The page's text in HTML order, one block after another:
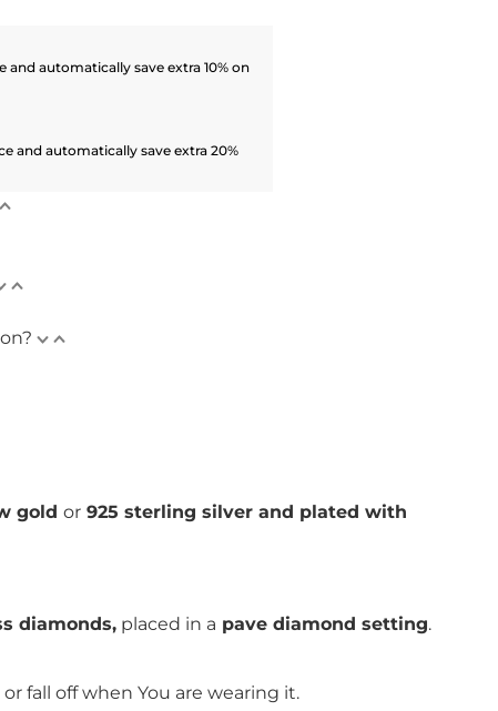
automatically save extra 10% on
and automatically save extra 20%
goldor 925 sterling silver and plated with
diamonds, placed in a pave diamond setting.
fall off when You are wearing it.